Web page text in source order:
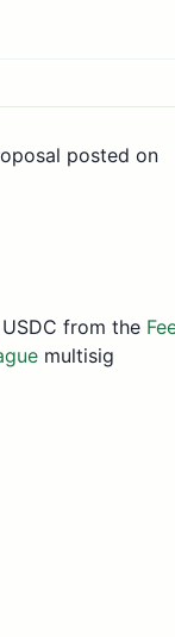
posted on
from the
multisig